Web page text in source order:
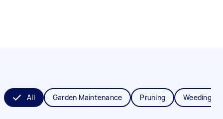
All Garden Maintenance Pruning Weeding